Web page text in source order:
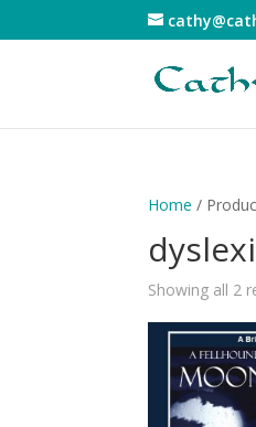
Home /
Showing all 2